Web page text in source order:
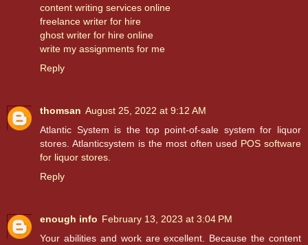
content writing services online
freelance writer for hire
ghost writer for hire online
write my assignments for me
Reply
thomsan August 25, 2022 at 9:12 AM
Atlantic System is the top point-of-sale system for liquor
stores. Atlanticsystem is the most often used POS software
for liquor stores
Reply
enough info February 13, 2023 at 3:04 PM
Your abilities and work are excellent. Because the content